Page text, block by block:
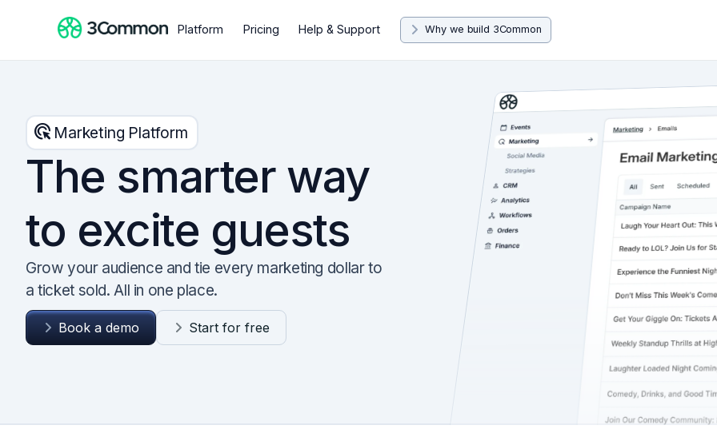
Platform Pricing Help & Support Why we build 3Common
ads_click Marketing Platform
The smarter way
to excite guests
Grow your audience and tie every marketing dollar to
a ticket sold. All in one place.
Book a demo Start for free